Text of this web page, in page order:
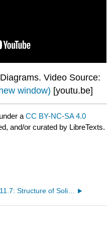
Video Source:
window) [youtu.be]
aCC BY-NC-SA 4.0
and/or curated by LibreTexts.
11.7: Structure of Solids